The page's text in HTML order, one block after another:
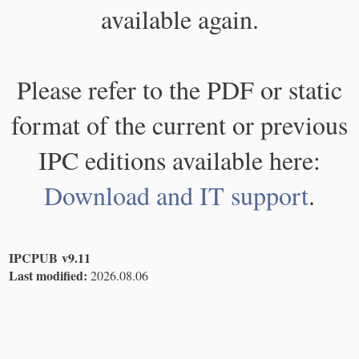
available again.
Please refer to the PDF or static
format of the current or previous
IPC editions available here:
Download and IT support.
IPCPUB v9.11
Last modified: 2026.08.06